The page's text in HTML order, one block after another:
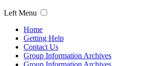
Left Menu
Home
Getting Help
Contact Us
Group Information Archives
Group Information Archives